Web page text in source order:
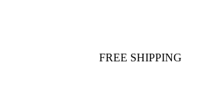
FREE SHIPPING